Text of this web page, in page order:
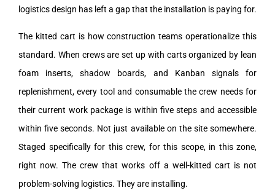
logistics design has left a gap that the installation is paying for.
The kitted cart is how construction teams operationalize this
standard. When crews are set up with carts organized by lean
foam inserts, shadow boards, and Kanban signals for
replenishment, every tool and consumable the crew needs for
their current work package is within five steps and accessible
within five seconds. Not just available on the site somewhere.
Staged specifically for this crew, for this scope, in this zone,
right now. The crew that works off a well-kitted cart is not
problem-solving logistics. They are installing.